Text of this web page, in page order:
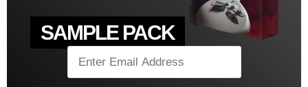
SAMPLE PACK